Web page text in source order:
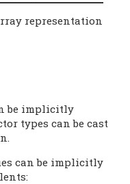
representation
be implicitly
types can be cast
can be implicitly